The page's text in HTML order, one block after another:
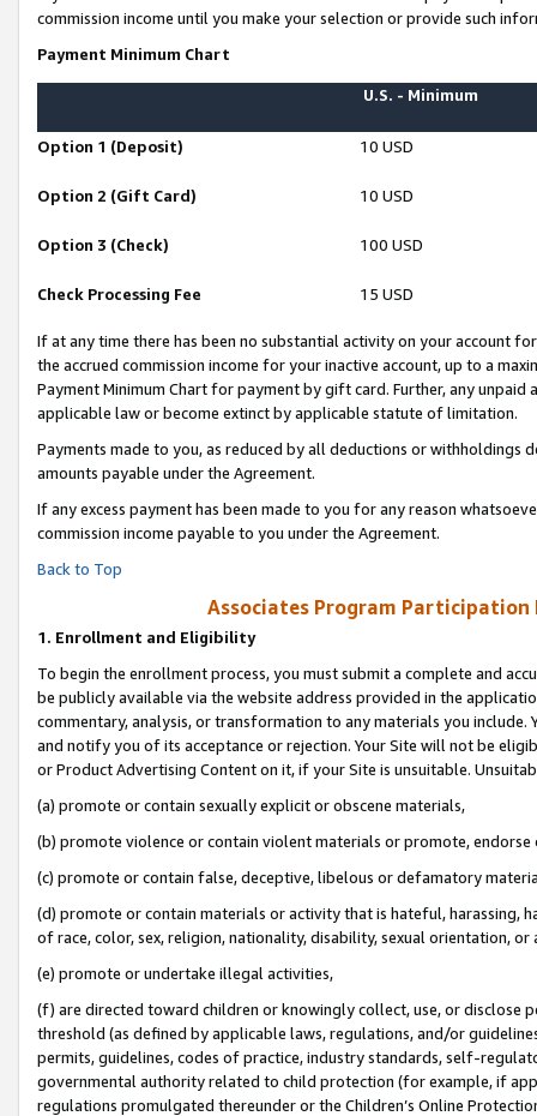
commission income until you make your selection or provide such
Payment Minimum Chart
U.S. - Minimum
Option 1 (Deposit) 10 USD
Option 2 (Gift Card) 10 USD
Option 3 (Check) 100 USD
Check Processing Fee 15 USD
If at any time there has been no substantial activity on your account
the accrued commission income for your inactive account, up to a
Payment Minimum Chart for payment by gift card. Further, any
applicable law or become extinct by applicable statute of limitation.
Payments made to you, as reduced by all deductions or
amounts payable under the Agreement.
If any excess payment has been made to you for any reason
commission income payable to you under the Agreement.
Back to Top
Associates Program Participation
1. Enrollment and Eligibility
To begin the enrollment process, you must submit a complete and
be publicly available via the website address provided in the
commentary, analysis, or transformation to any materials you
and notify you of its acceptance or rejection. Your Site will not be
or Product Advertising Content on it, if your Site is unsuitable.
(a) promote or contain sexually explicit or obscene materials,
(b) promote violence or contain violent materials or promote,
(c) promote or contain false, deceptive, libelous or defamatory
(d) promote or contain materials or activity that is hateful, harassing,
of race, color, sex, religion, nationality, disability, sexual orientation, or
(e) promote or undertake illegal activities,
(f) are directed toward children or knowingly collect, use, or
threshold (as defined by applicable laws, regulations, and/or
permits, guidelines, codes of practice, industry standards, self-
governmental authority related to child protection (for example, if
regulations promulgated thereunder or the Children’s Online